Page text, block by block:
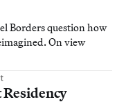
Borders question how
On view
Residency